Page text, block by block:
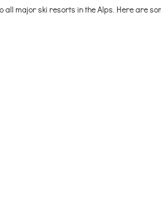
major ski resorts in the Alps. Here are